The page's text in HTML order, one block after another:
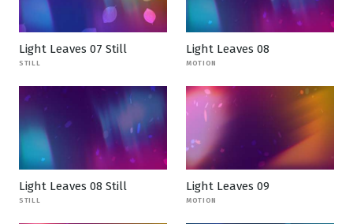
Light Leaves 07 Still
STILL
Light Leaves 08
MOTION
Light Leaves 08 Still
STILL
Light Leaves 09
MOTION